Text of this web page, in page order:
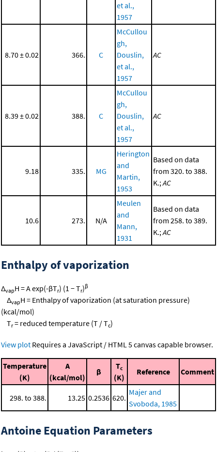
et al.,
1957
8.70 ± 0.02 366. C
McCullou
gh,
Douslin,
et al.,
1957
AC
8.39 ± 0.02 388. C
McCullou
gh,
Douslin,
et al.,
1957
AC
9.18 335. MG
Herington
and
Martin,
1953
Based on data
from 320. to 388.
K.;AC
10.6 273. N/A
Meulen
and
Mann,
1931
Based on data
from 258. to 389.
K.;AC
Enthalpy of vaporization
ΔvapH = A exp(-βTr) (1 − Tr)β
ΔvapH = Enthalpy of vaporization (at saturation pressure)
(kcal/mol)
Tr= reduced temperature (T / Tc)
View plot Requires a JavaScript / HTML 5 canvas capable browser.
Temperature
(K)
A
(kcal/mol)
β
Tc
(K)
Reference Comment
298. to 388. 13.25 0.2536 620.
Majer and
Svoboda, 1985
Antoine Equation Parameters